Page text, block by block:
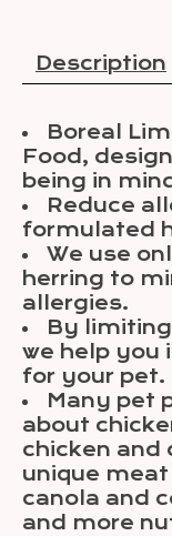
Description
Boreal
Food,
being in
Reduce
formulated
We use
herring to
allergies.
By
we help
for your pet.
Many pet
about
chicken and
unique
canola and
and more